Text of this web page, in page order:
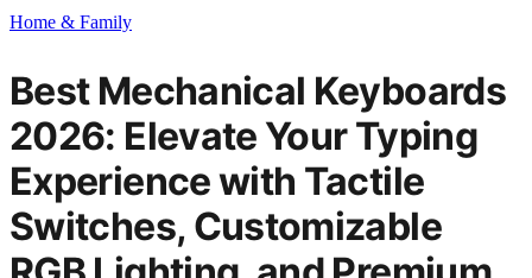
Home & Family
Best Mechanical Keyboards
2026: Elevate Your Typing
Experience with Tactile
Switches, Customizable